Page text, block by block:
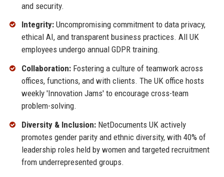
and security.
Integrity:Uncompromising commitment to data privacy,
ethical AI, and transparent business practices. All UK
employees undergo annual GDPR training.
Collaboration:Fostering a culture of teamwork across
offices, functions, and with clients. The UK office hosts
weekly 'Innovation Jams' to encourage cross-team
problem-solving.
Diversity & Inclusion:NetDocuments UK actively
promotes gender parity and ethnic diversity, with 40% of
leadership roles held by women and targeted recruitment
from underrepresented groups.